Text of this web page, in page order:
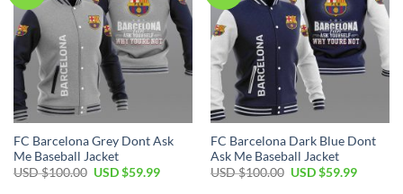
FC Barcelona Grey Dont Ask
Me Baseball Jacket
USD $100.00 USD $59.99
FC Barcelona Dark Blue Dont
Ask Me Baseball Jacket
USD $100.00 USD $59.99